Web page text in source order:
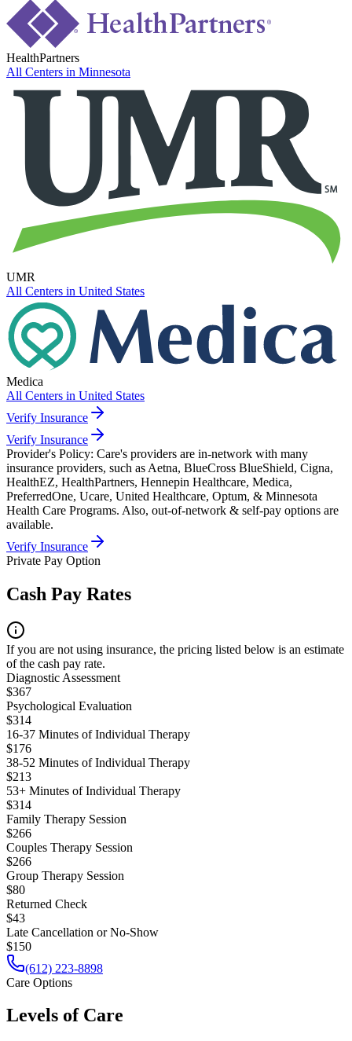
HealthPartners
All Centers in Minnesota
UMR
All Centers in United States
Medica
All Centers in United States
Verify Insurance
Verify Insurance
Provider's Policy: Care's providers are in-network with many
insurance providers, such as Aetna, BlueCross BlueShield, Cigna,
HealthEZ, HealthPartners, Hennepin Healthcare, Medica,
PreferredOne, Ucare, United Healthcare, Optum, & Minnesota
Health Care Programs. Also, out-of-network & self-pay options are
available.
Verify Insurance
Private Pay Option
Cash Pay Rates
If you are not using insurance, the pricing listed below is an estimate
of the cash pay rate.
Diagnostic Assessment
$367
Psychological Evaluation
$314
16-37 Minutes of Individual Therapy
$176
38-52 Minutes of Individual Therapy
$213
53+ Minutes of Individual Therapy
$314
Family Therapy Session
$266
Couples Therapy Session
$266
Group Therapy Session
$80
Returned Check
$43
Late Cancellation or No-Show
$150
(612) 223-8898
Care Options
Levels of Care